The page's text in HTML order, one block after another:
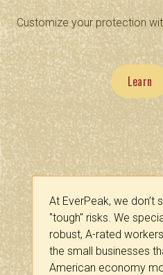
Customize your protection
Learn
At EverPeak, we don’t
"tough" risks. We
robust, A-rated
the small businesses
American economy